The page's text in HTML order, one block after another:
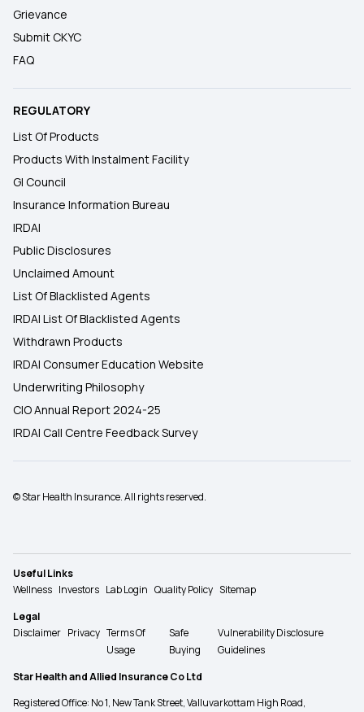
Grievance
Submit CKYC
FAQ
REGULATORY
List Of Products
Products With Instalment Facility
GI Council
Insurance Information Bureau
IRDAI
Public Disclosures
Unclaimed Amount
List Of Blacklisted Agents
IRDAI List Of Blacklisted Agents
Withdrawn Products
IRDAI Consumer Education Website
Underwriting Philosophy
CIO Annual Report 2024-25
IRDAI Call Centre Feedback Survey
© Star Health Insurance. All rights reserved.
Useful Links
Wellness Investors Lab Login Quality Policy Sitemap
Legal
Disclaimer Privacy Terms Of
Usage
Safe
Buying
Vulnerability Disclosure
Guidelines
Star Health and Allied Insurance Co Ltd
Registered Office: No 1, New Tank Street, Valluvarkottam High Road,